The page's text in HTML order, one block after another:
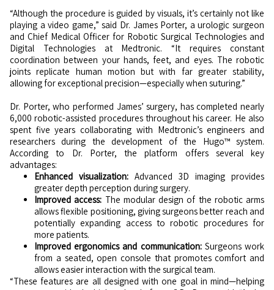
“Although the procedure is guided by visuals, it’s certainly not like
playing a video game,” said Dr. James Porter, a urologic surgeon
and Chief Medical Officer for Robotic Surgical Technologies and
Digital Technologies at Medtronic. “It requires constant
coordination between your hands, feet, and eyes. The robotic
joints replicate human motion but with far greater stability,
allowing for exceptional precision—especially when suturing.”
Dr. Porter, who performed James’ surgery, has completed nearly
6,000 robotic-assisted procedures throughout his career. He also
spent five years collaborating with Medtronic’s engineers and
researchers during the development of the Hugo™ system.
According to Dr. Porter, the platform offers several key
advantages:
Enhanced visualization: Advanced 3D imaging provides
greater depth perception during surgery.
Improved access: The modular design of the robotic arms
allows flexible positioning, giving surgeons better reach and
potentially expanding access to robotic procedures for
more patients.
Improved ergonomics and communication:Surgeons work
from a seated, open console that promotes comfort and
allows easier interaction with the surgical team.
“These features are all designed with one goal in mind—helping